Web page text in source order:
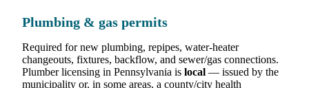
Plumbing & gas permits
Required for new plumbing, repipes, water-heater
changeouts, fixtures, backflow, and sewer/gas connections.
Plumber licensing in Pennsylvania is local — issued by the
municipality or, in some areas, a county/city health